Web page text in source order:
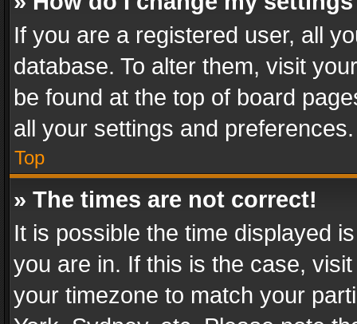
If you are a registered user, all
database. To alter them, visit
be found at the top of board
all your settings and preferences.
Top
» The times are not correct!
It is possible the time displayed
you are in. If this is the case,
your timezone to match your